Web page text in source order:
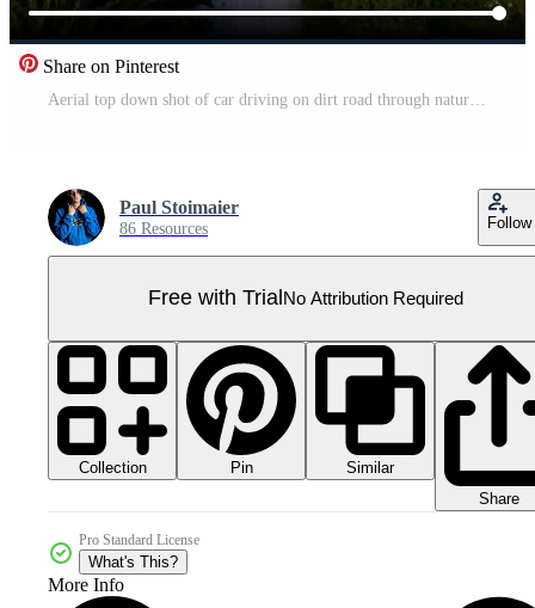
Share on Pinterest
Paul Stoimaier
86 Resources Follow
Free with Trial No Attribution Required
Collection Pin
Similar
Share
Pro Standard License
What's This?
More Info